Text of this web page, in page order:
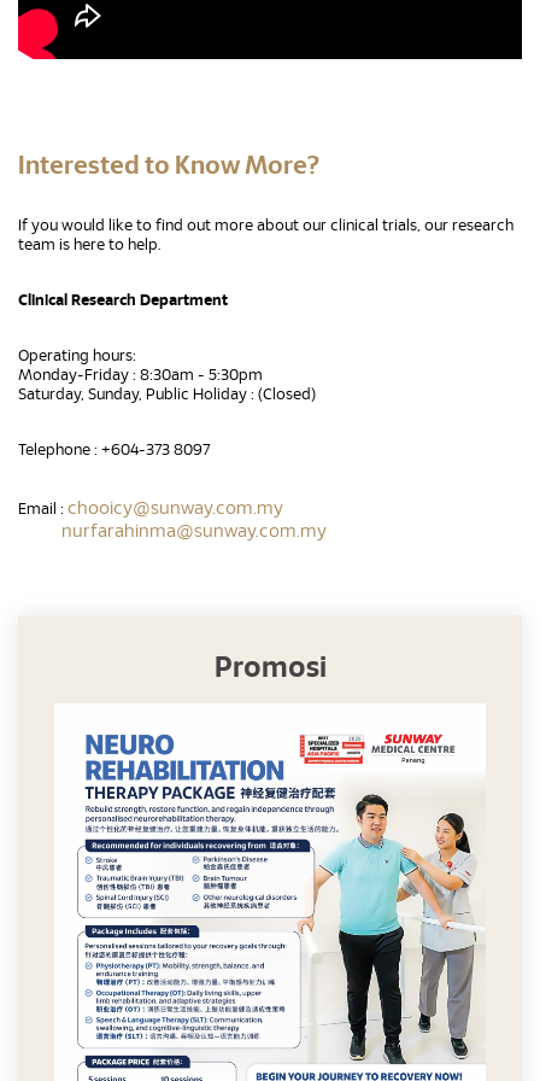
Interested to Know More?
If you would like to find out more about our clinical trials, our research
team is here to help.
Clinical Research Department
Operating hours:
Monday-Friday : 8:30am - 5:30pm
Saturday, Sunday, Public Holiday : (Closed)
Telephone : +604-373 8097
Email : chooicy@sunway.com.my
nurfarahinma@sunway.com.my
Promosi